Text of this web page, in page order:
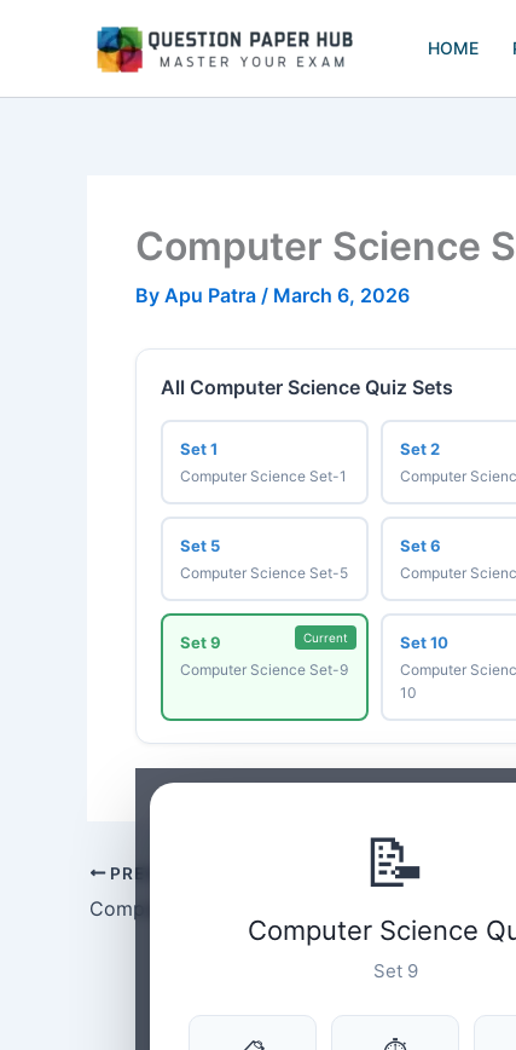
HOME
Computer Science
By Apu Patra / March 6, 2026
All Computer Science Quiz Sets
Set 1
Computer Science Set-1
Set 2
Computer
Set 5
Computer Science Set-5
Set 6
Computer
Set 9
Computer Science Set-9
Current Set 10
Computer
10
📝
Computer Science
Set 9
PREVIOUS
Computer Science Set-8